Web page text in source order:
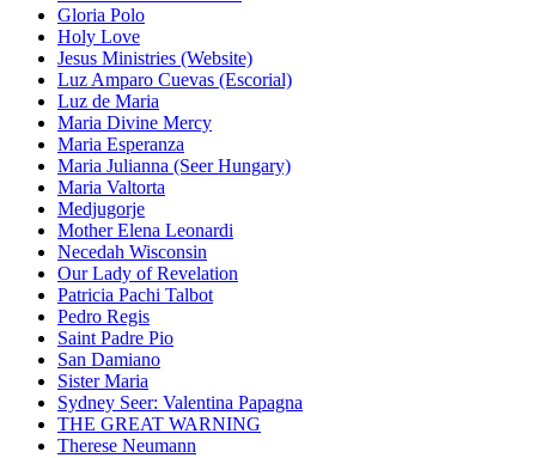
Gloria Polo
Holy Love
Jesus Ministries (Website)
Luz Amparo Cuevas (Escorial)
Luz de Maria
Maria Divine Mercy
Maria Esperanza
Maria Julianna (Seer Hungary)
Maria Valtorta
Medjugorje
Mother Elena Leonardi
Necedah Wisconsin
Our Lady of Revelation
Patricia Pachi Talbot
Pedro Regis
Saint Padre Pio
San Damiano
Sister Maria
Sydney Seer: Valentina Papagna
THE GREAT WARNING
Therese Neumann